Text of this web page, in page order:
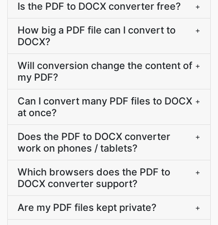
Is the PDF to DOCX converter free? +
How big a PDF file can I convert to
DOCX?
+
Will conversion change the content of
my PDF?
+
Can I convert many PDF files to DOCX
at once?
+
Does the PDF to DOCX converter
work on phones / tablets?
+
Which browsers does the PDF to
DOCX converter support?
+
Are my PDF files kept private? +